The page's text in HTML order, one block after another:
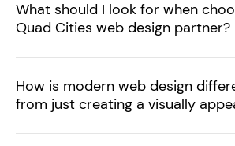
What should I look for when
Quad Cities web design partner?
How is modern web design
from just creating a visually